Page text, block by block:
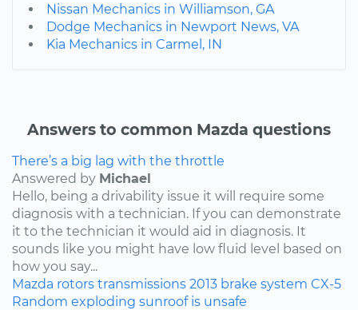
Nissan Mechanics in Williamson, GA
Dodge Mechanics in Newport News, VA
Kia Mechanics in Carmel, IN
Answers to common Mazda questions
There’s a big lag with the throttle
Answered by Michael
Hello, being a drivability issue it will require some
diagnosis with a technician. If you can demonstrate
it to the technician it would aid in diagnosis. It
sounds like you might have low fluid level based on
how you say...
Mazda rotors transmissions 2013 brake system CX-5
Random exploding sunroof is unsafe